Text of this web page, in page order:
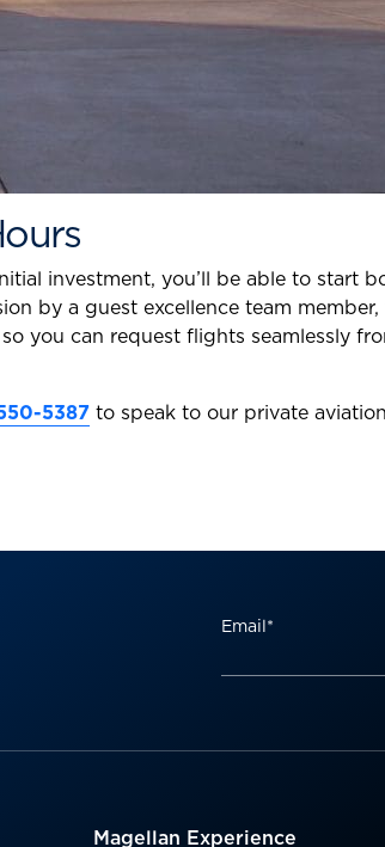
investment, you’ll be able to
by a guest excellence team
so you can request flights seamlessly
5387 to speak to our private
Email*
Magellan Experience